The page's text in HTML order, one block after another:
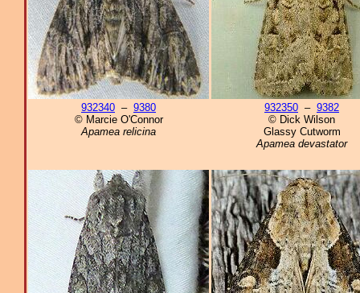
932340 – 9380
© Marcie O'Connor
Apamea relicina
932350 – 9382
© Dick Wilson
Glassy Cutworm
Apamea devastator